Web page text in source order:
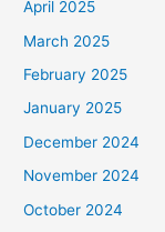
April 2025
March 2025
February 2025
January 2025
December 2024
November 2024
October 2024